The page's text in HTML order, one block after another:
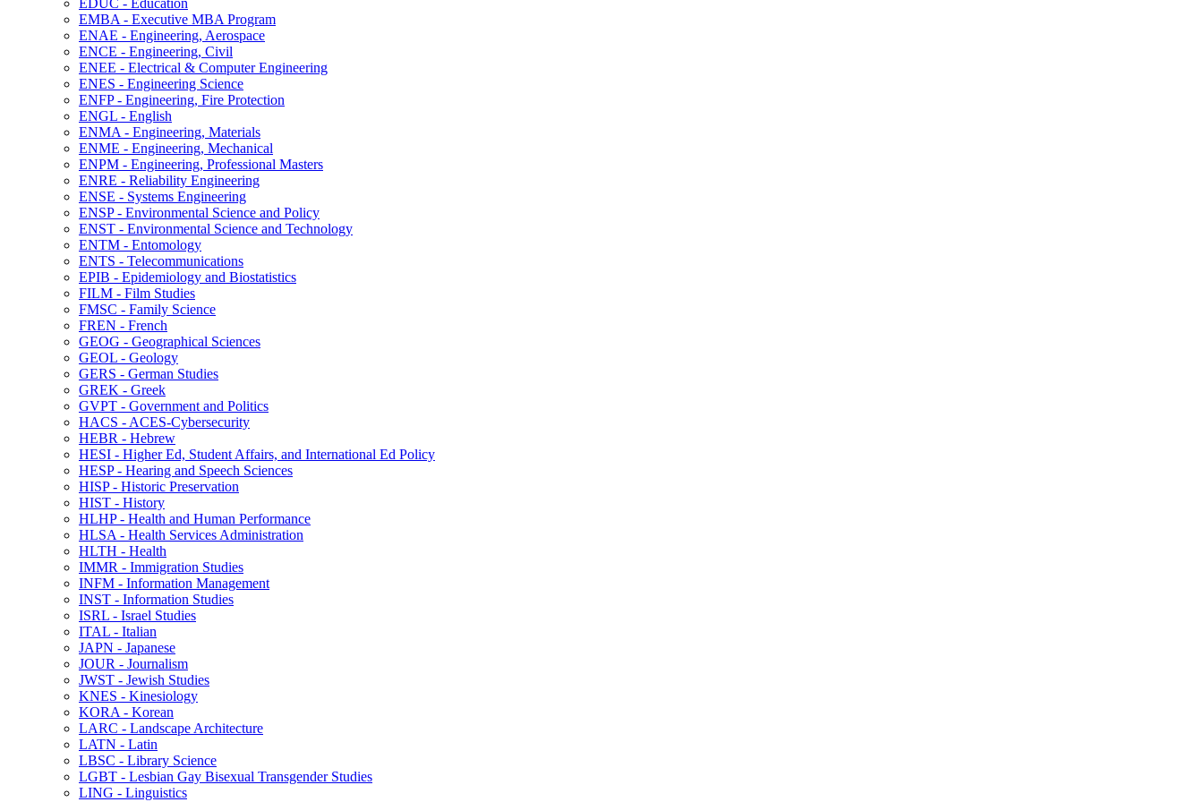
EDUC -​ Education
EMBA -​ Executive MBA Program
ENAE -​ Engineering, Aerospace
ENCE -​ Engineering, Civil
ENEE -​ Electrical &​ Computer Engineering
ENES -​ Engineering Science
ENFP -​ Engineering, Fire Protection
ENGL -​ English
ENMA -​ Engineering, Materials
ENME -​ Engineering, Mechanical
ENPM -​ Engineering, Professional Masters
ENRE -​ Reliability Engineering
ENSE -​ Systems Engineering
ENSP -​ Environmental Science and Policy
ENST -​ Environmental Science and Technology
ENTM -​ Entomology
ENTS -​ Telecommunications
EPIB -​ Epidemiology and Biostatistics
FILM -​ Film Studies
FMSC -​ Family Science
FREN -​ French
GEOG -​ Geographical Sciences
GEOL -​ Geology
GERS -​ German Studies
GREK -​ Greek
GVPT -​ Government and Politics
HACS -​ ACES-​Cybersecurity
HEBR -​ Hebrew
HESI -​ Higher Ed, Student Affairs, and International Ed Policy
HESP -​ Hearing and Speech Sciences
HISP -​ Historic Preservation
HIST -​ History
HLHP -​ Health and Human Performance
HLSA -​ Health Services Administration
HLTH -​ Health
IMMR -​ Immigration Studies
INFM -​ Information Management
INST -​ Information Studies
ISRL -​ Israel Studies
ITAL -​ Italian
JAPN -​ Japanese
JOUR -​ Journalism
JWST -​ Jewish Studies
KNES -​ Kinesiology
KORA -​ Korean
LARC -​ Landscape Architecture
LATN -​ Latin
LBSC -​ Library Science
LGBT -​ Lesbian Gay Bisexual Transgender Studies
LING -​ Linguistics